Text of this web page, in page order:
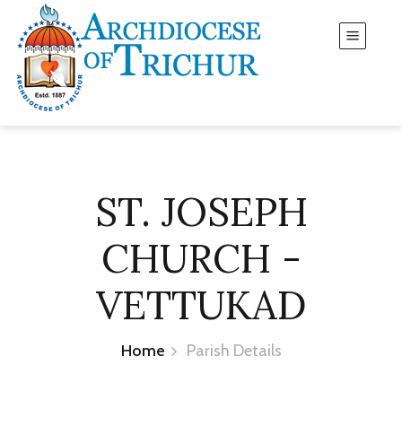
ST. JOSEPH
CHURCH -
VETTUKAD
Home Parish Details